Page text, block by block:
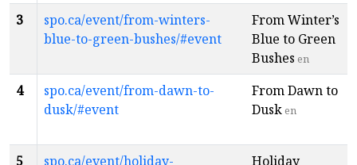
3
spo.ca/event/from-winters-
blue-to-green-bushes/#event
From Winter’s
Blue to Green
Bushes en
4
spo.ca/event/from-dawn-to-
dusk/#event
From Dawn to
Dusken
5
spo.ca/event/holiday-
Holiday